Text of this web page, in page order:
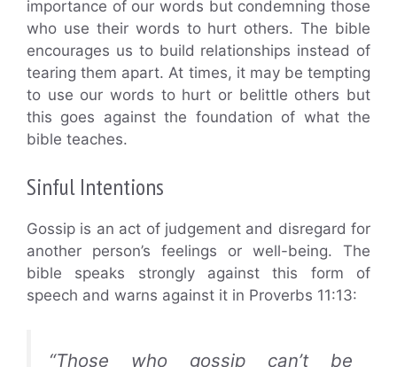
importance of our words but condemning those
who use their words to hurt others. The bible
encourages us to build relationships instead of
tearing them apart. At times, it may be tempting
to use our words to hurt or belittle others but
this goes against the foundation of what the
bible teaches.
Sinful Intentions
Gossip is an act of judgement and disregard for
another person’s feelings or well-being. The
bible speaks strongly against this form of
speech and warns against it in Proverbs 11:13:
“Those who gossip can’t be